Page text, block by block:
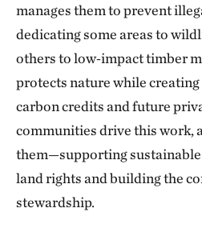
manages them to prevent
dedicating some areas to
others to low‑impact timber
protects nature while
carbon credits and future
communities drive this work,
them—supporting
land rights and building the
stewardship.